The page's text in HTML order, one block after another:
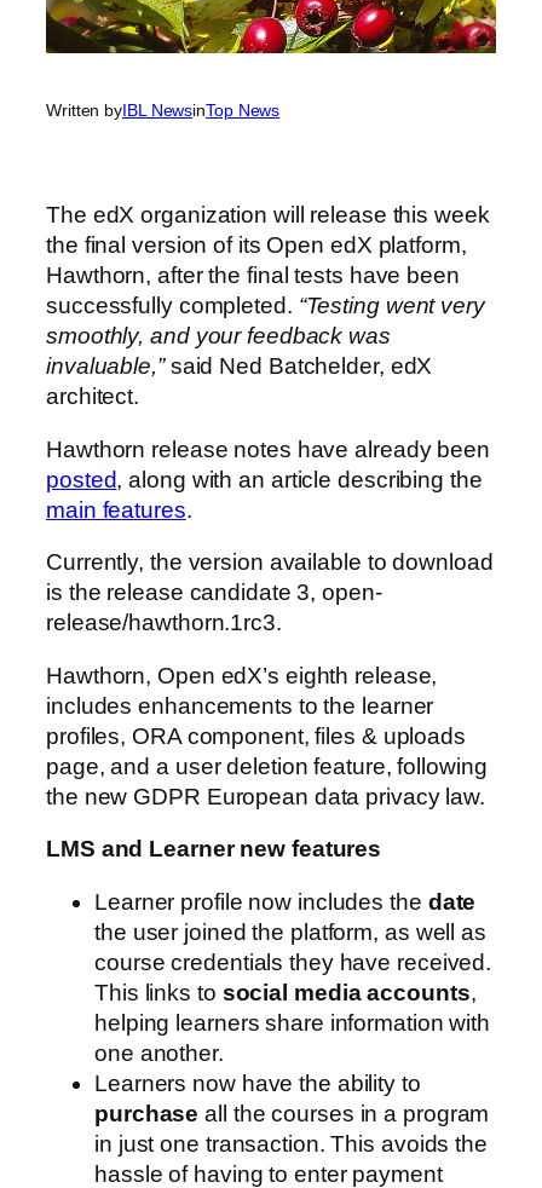
Written byIBL NewsinTop News
The edX organization will release this week
the final version of its Open edX platform,
Hawthorn, after the final tests have been
successfully completed. “Testing went very
smoothly, and your feedback was
invaluable,”said Ned Batchelder, edX
architect.
Hawthorn release notes have already been
posted, along with an article describing the
main features.
Currently, the version available to download
is the release candidate 3, open-
release/hawthorn.1rc3.
Hawthorn, Open edX’s eighth release,
includes enhancements to the learner
profiles, ORA component, files & uploads
page, and a user deletion feature, following
the new GDPR European data privacy law.
LMS and Learner new features
Learner profile now includes the date
the user joined the platform, as well as
course credentials they have received.
This links to social media accounts,
helping learners share information with
one another.
Learners now have the ability to
purchase all the courses in a program
in just one transaction. This avoids the
hassle of having to enter payment